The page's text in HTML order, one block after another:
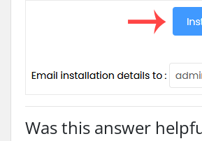
Was this answer